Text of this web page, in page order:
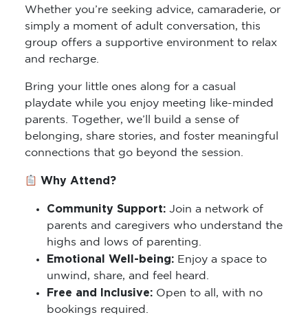
Whether you’re seeking advice, camaraderie, or
simply a moment of adult conversation, this
group offers a supportive environment to relax
and recharge.
Bring your little ones along for a casual
playdate while you enjoy meeting like-minded
parents. Together, we’ll build a sense of
belonging, share stories, and foster meaningful
connections that go beyond the session.
Why Attend?
Community Support: Join a network of
parents and caregivers who understand the
highs and lows of parenting.
Emotional Well-being: Enjoy a space to
unwind, share, and feel heard.
Free and Inclusive: Open to all, with no
bookings required.